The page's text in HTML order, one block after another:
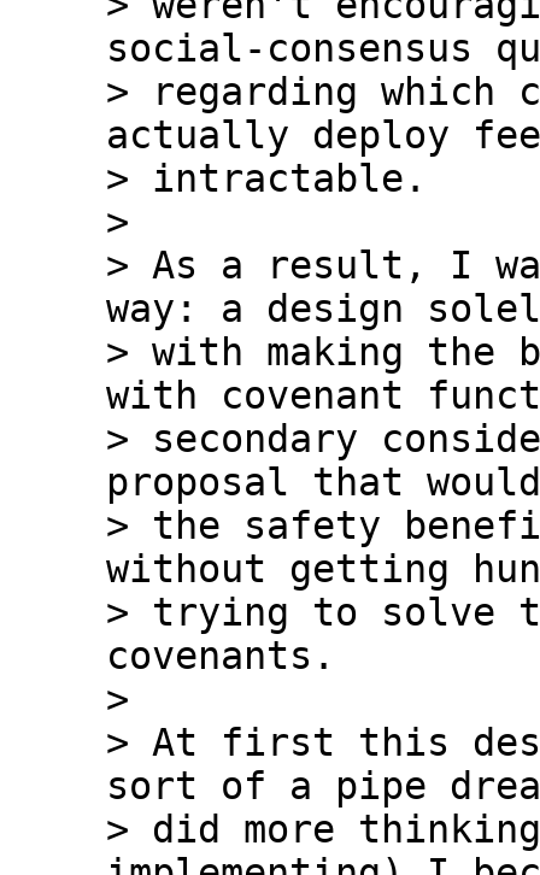
social-consensus
> regarding which
actually deploy
> intractable.
>
> As a result, I
way: a design
> with making the
with covenant
> secondary
proposal that
> the safety
without getting
> trying to solve
covenants.
>
> At first this
sort of a pipe
> did more